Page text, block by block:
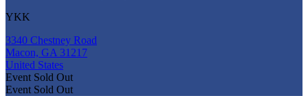
YKK
3340 Chestney Road
Macon, GA 31217
United States
Event Sold Out
Event Sold Out